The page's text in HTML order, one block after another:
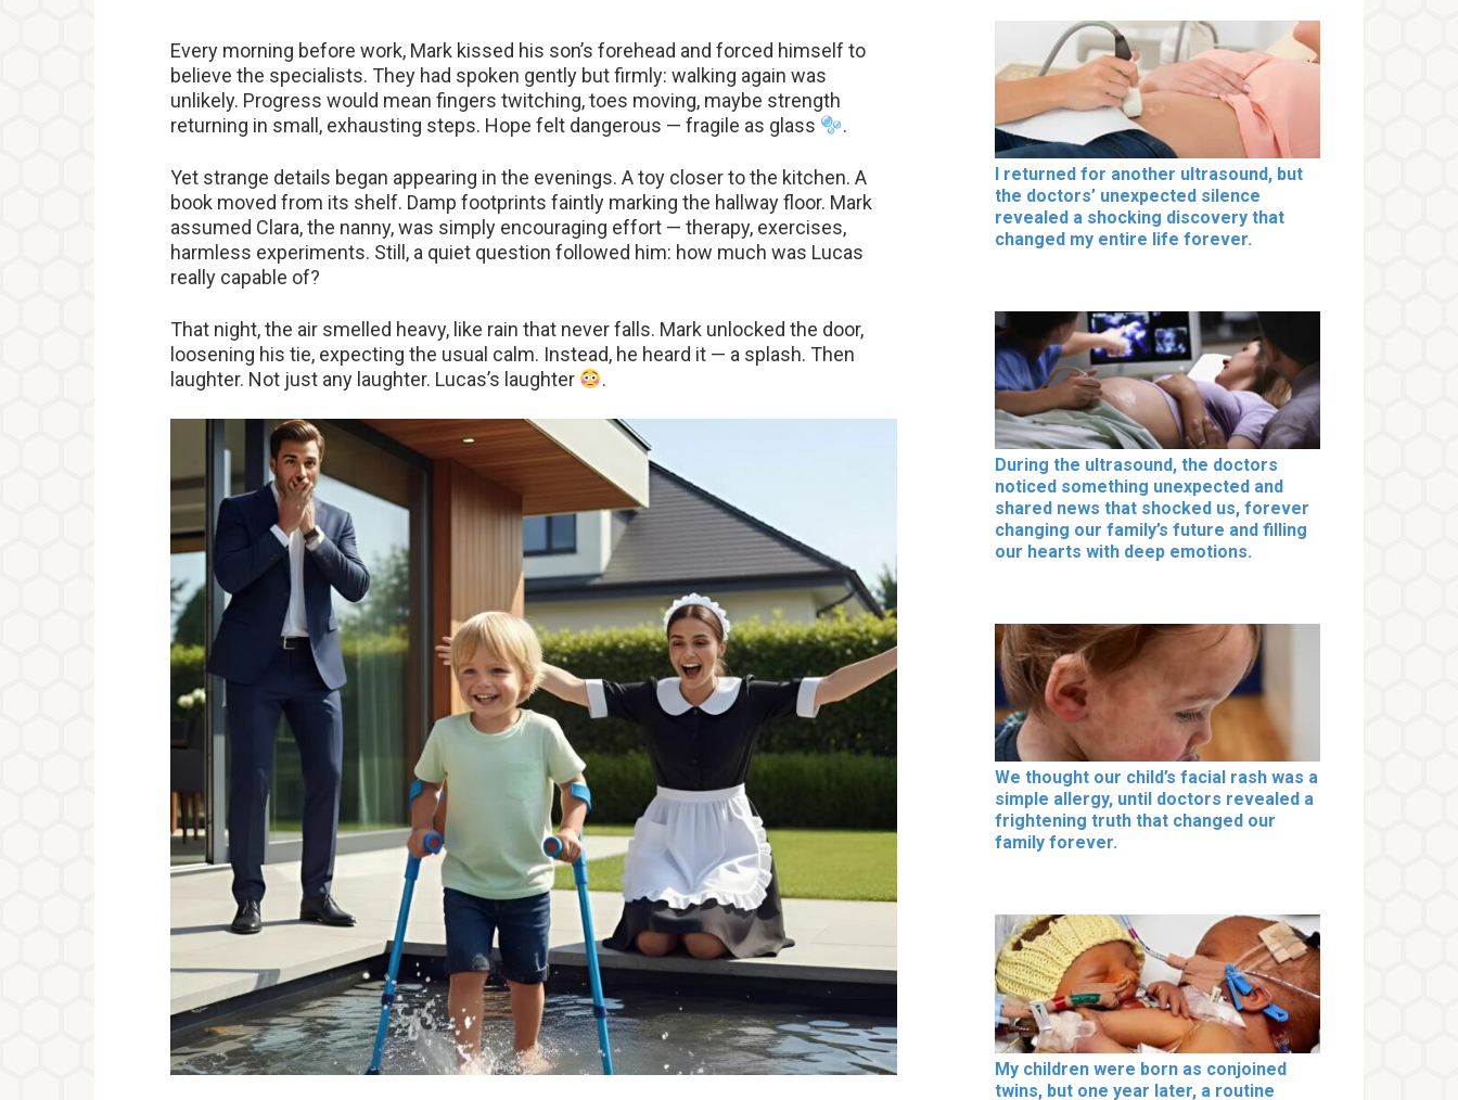
Every morning before work, Mark kissed his son’s forehead and forced himself to
believe the specialists. They had spoken gently but firmly: walking again was
unlikely. Progress would mean fingers twitching, toes moving, maybe strength
returning in small, exhausting steps. Hope felt dangerous — fragile as glass
.
Yet strange details began appearing in the evenings. A toy closer to the kitchen. A
book moved from its shelf. Damp footprints faintly marking the hallway floor. Mark
assumed Clara, the nanny, was simply encouraging effort — therapy, exercises,
harmless experiments. Still, a quiet question followed him: how much was Lucas
really capable of?
That night, the air smelled heavy, like rain that never falls. Mark unlocked the door,
loosening his tie, expecting the usual calm. Instead, he heard it — a splash. Then
laughter. Not just any laughter. Lucas’s laughter
.
I returned for another ultrasound, but
the doctors’ unexpected silence
revealed a shocking discovery that
changed my entire life forever.
During the ultrasound, the doctors
noticed something unexpected and
shared news that shocked us, forever
changing our family’s future and filling
our hearts with deep emotions.
We thought our child’s facial rash was a
simple allergy, until doctors revealed a
frightening truth that changed our
family forever.
My children were born as conjoined
twins, but one year later, a routine